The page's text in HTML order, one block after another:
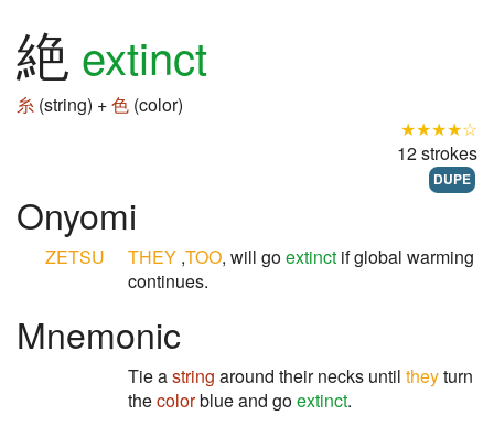
絶 extinct
糸 (string) +色 (color)
★★★★☆
12 strokes
DUPE
Onyomi
ZETSU THEY ,TOO, will goextinct if global warming
continues.
Mnemonic
Tie astring around their necks until theyturn
thecolorblue and goextinct.